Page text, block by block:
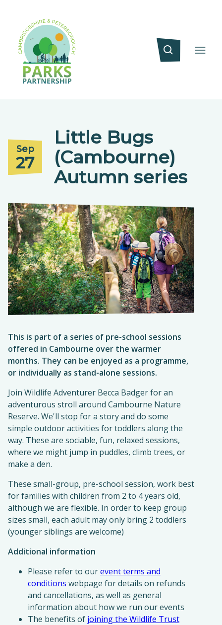
Sep
27
Little Bugs
(Cambourne)
Autumn series
This is part of a series of pre-school sessions
offered in Cambourne over the warmer
months. They can be enjoyed as a programme,
or individually as stand-alone sessions.
Join Wildlife Adventurer Becca Badger for an
adventurous stroll around Cambourne Nature
Reserve. We'll stop for a story and do some
simple outdoor activities for toddlers along the
way. These are sociable, fun, relaxed sessions,
where we might jump in puddles, climb trees, or
make a den.
These small-group, pre-school session, work best
for families with children from 2 to 4 years old,
although we are flexible. In order to keep group
sizes small, each adult may only bring 2 toddlers
(younger siblings are welcome)
Additional information
Please refer to ourevent terms and
conditions webpage for details on refunds
and cancellations, as well as general
information about how we run our events
The benefits of joining the Wildlife Trust